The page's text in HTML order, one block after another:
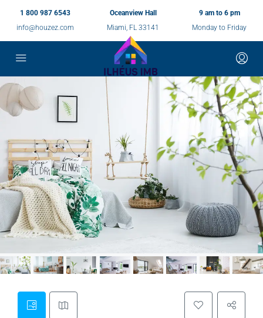
1 800 987 6543
info@houzez.com
Oceanview Hall
Miami, FL 33141
9 am to 6 pm
Monday to Friday